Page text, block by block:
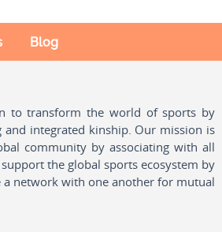
Blog
to transform the world of sports by
integrated kinship. Our mission is
community by associating with all
the global sports ecosystem by
network with one another for mutual